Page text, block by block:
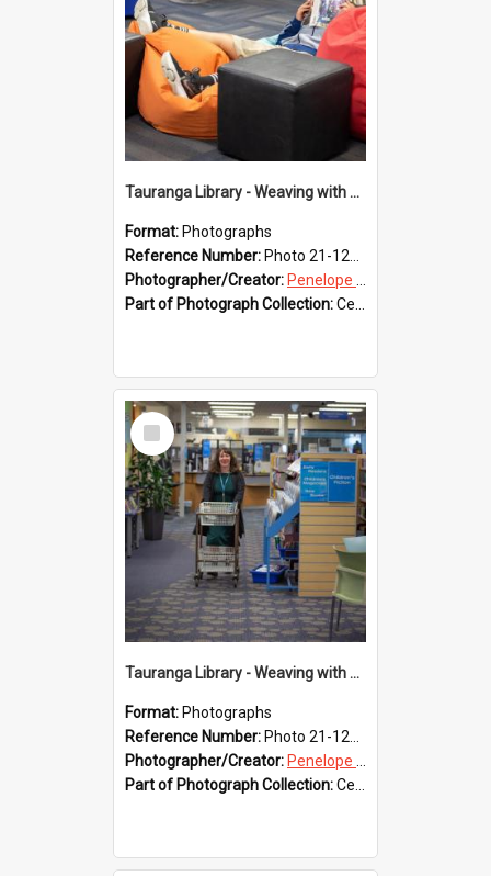
Tauranga Library - Weaving with Aroha
Format: Photographs
Reference Number: Photo 21-1235
Photographer/Creator: Penelope Coleman
Part of Photograph Collection:Celebrating 150 years of Libraries in Tauranga, 2021 (Penelope Coleman)
Select
Item
Tauranga Library - Weaving with Aroha
Format: Photographs
Reference Number: Photo 21-1234
Photographer/Creator: Penelope Coleman
Part of Photograph Collection:Celebrating 150 years of Libraries in Tauranga, 2021 (Penelope Coleman)